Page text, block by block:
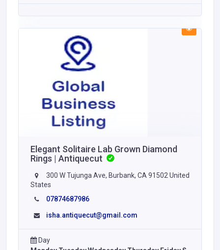
Elegant Solitaire Lab Grown Diamond
Rings | Antiquecut
300 W Tujunga Ave, Burbank, CA 91502 United
States
07874687986
isha.antiquecut@gmail.com
Day